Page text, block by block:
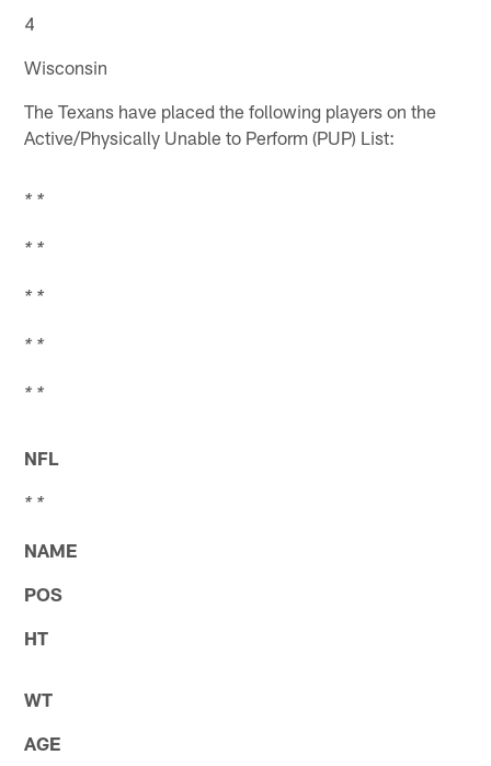
4
Wisconsin
The Texans have placed the following players on the
Active/Physically Unable to Perform (PUP) List:
* *
* *
* *
* *
* *
NFL
* *
NAME
POS
HT
WT
AGE